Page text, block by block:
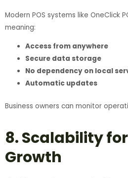
Modern POS systems like OneClick
meaning:
Access from anywhere
Secure data storage
No dependency on local
Automatic updates
Business owners can monitor
8. Scalability
Growth